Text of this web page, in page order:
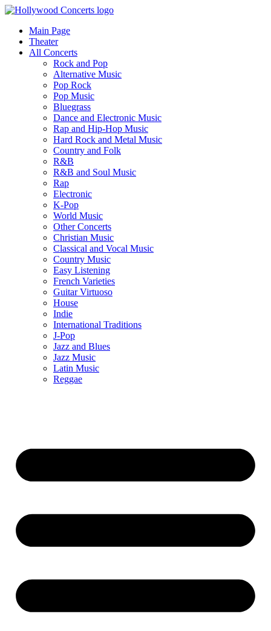
Main Page
Theater
All Concerts
Rock and Pop
Alternative Music
Pop Rock
Pop Music
Bluegrass
Dance and Electronic Music
Rap and Hip-Hop Music
Hard Rock and Metal Music
Country and Folk
R&B
R&B and Soul Music
Rap
Electronic
K-Pop
World Music
Other Concerts
Christian Music
Classical and Vocal Music
Country Music
Easy Listening
French Varieties
Guitar Virtuoso
House
Indie
International Traditions
J-Pop
Jazz and Blues
Jazz Music
Latin Music
Reggae